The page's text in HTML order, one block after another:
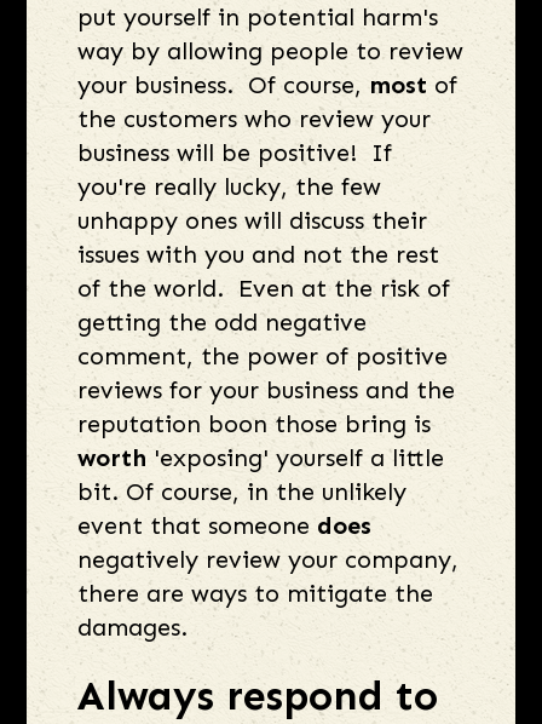
put yourself in potential harm's
way by allowing people to review
your business. Of course, most of
the customers who review your
business will be positive! If
you're really lucky, the few
unhappy ones will discuss their
issues with you and not the rest
of the world. Even at the risk of
getting the odd negative
comment, the power of positive
reviews for your business and the
reputation boon those bring is
worth 'exposing' yourself a little
bit. Of course, in the unlikely
event that someone does
negatively review your company,
there are ways to mitigate the
damages.
Always respond to